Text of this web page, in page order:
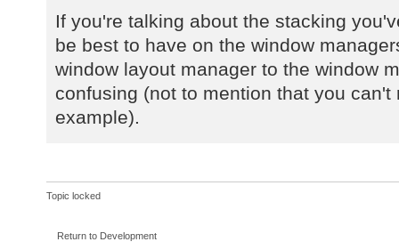
If you're talking about the stacking
be best to have on the window
window layout manager to the window
confusing (not to mention that you
example).
Topic locked
Return to Development